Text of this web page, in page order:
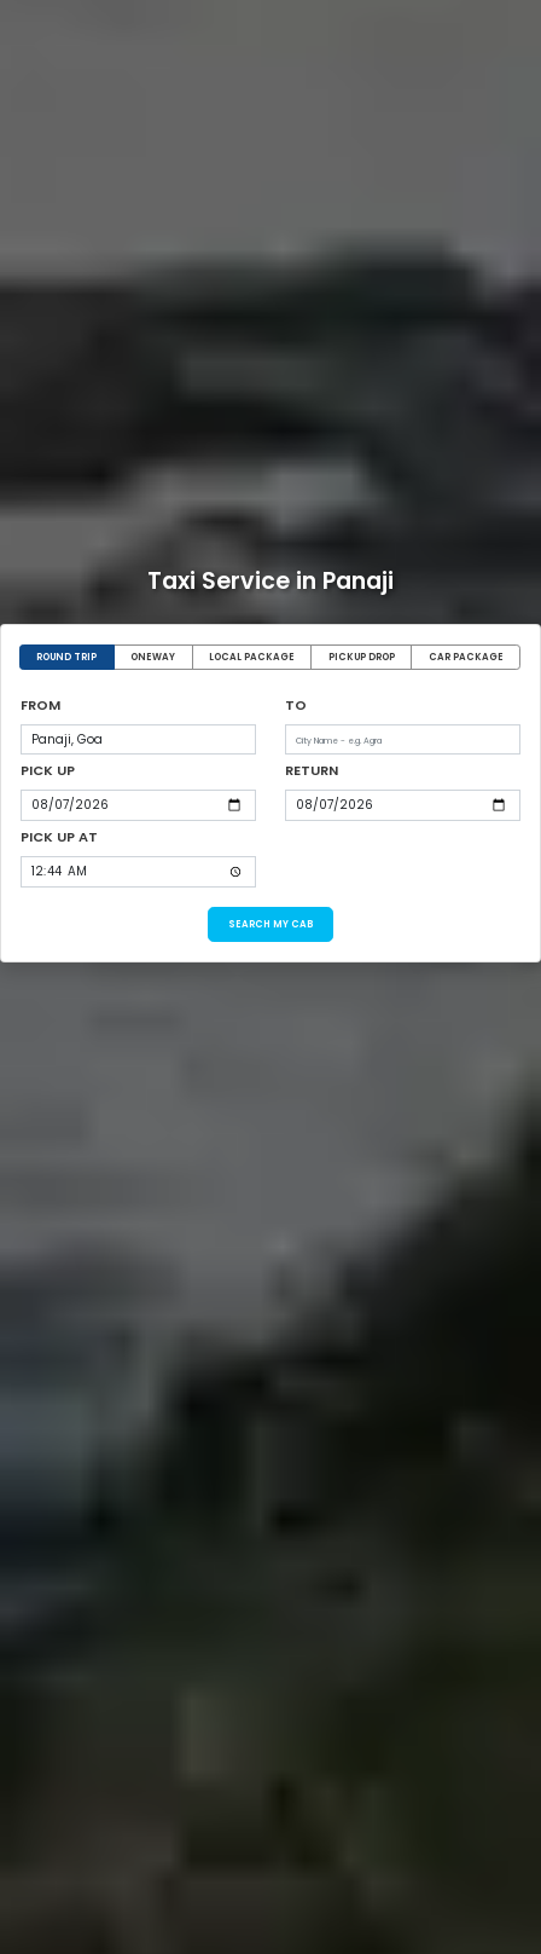
Taxi Service in Panaji
ROUND TRIP ONEWAY LOCAL PACKAGE PICKUP DROP CAR PACKAGE
FROM TO
PICK UP RETURN
PICK UP AT
SEARCH MY CAB